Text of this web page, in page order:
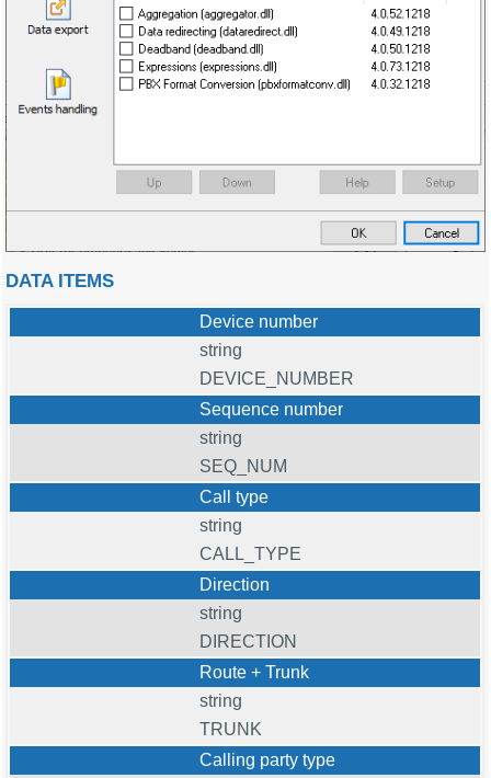
DATA ITEMS
Device number
string
DEVICE_NUMBER
Sequence number
string
SEQ_NUM
Call type
string
CALL_TYPE
Direction
string
DIRECTION
Route + Trunk
string
TRUNK
Calling party type